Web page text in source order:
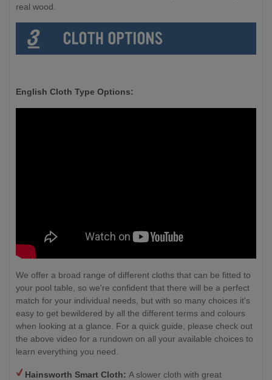
real wood.
English Cloth Type Options:
We offer a broad range of different cloths that can be fitted to
your pool table, so we're confident that there will be a perfect
match for your individual needs, but with so many choices it's
easy to get bewildered by all the different terms and colours
when looking at a glance. For a quick guide, please check out
the above video for a rundown on all your available choices to
learn everything you need.
Hainsworth Smart Cloth: A slower cloth with great